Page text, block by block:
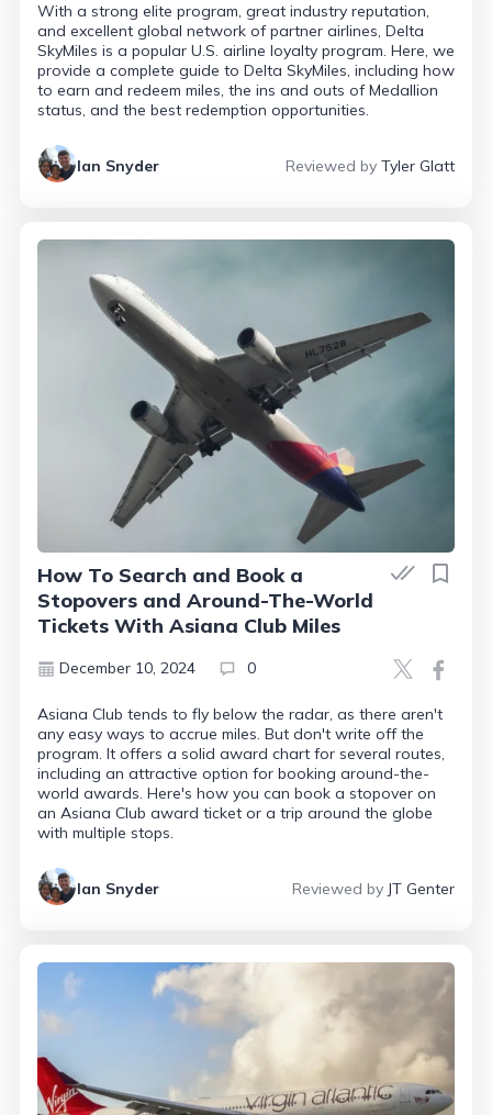
With a strong elite program, great industry reputation,
and excellent global network of partner airlines, Delta
SkyMiles is a popular U.S. airline loyalty program. Here, we
provide a complete guide to Delta SkyMiles, including how
to earn and redeem miles, the ins and outs of Medallion
status, and the best redemption opportunities.
Ian Snyder Reviewed by Tyler Glatt
How To Search and Book a
Stopovers and Around-The-World
Tickets With Asiana Club Miles
December 10, 2024 0
Asiana Club tends to fly below the radar, as there aren't
any easy ways to accrue miles. But don't write off the
program. It offers a solid award chart for several routes,
including an attractive option for booking around-the-
world awards. Here's how you can book a stopover on
an Asiana Club award ticket or a trip around the globe
with multiple stops.
Ian Snyder Reviewed by JT Genter